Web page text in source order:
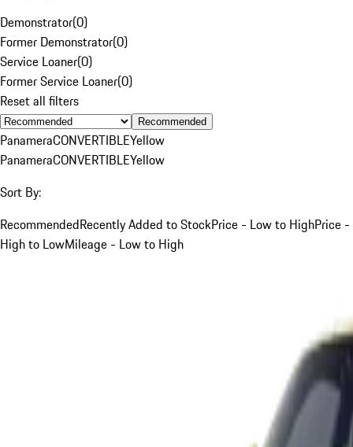
Demonstrator(0)
Former Demonstrator(0)
Service Loaner(0)
Former Service Loaner(0)
Reset all filters
Recommended
PanameraCONVERTIBLEYellow
PanameraCONVERTIBLEYellow
Sort By:
RecommendedRecently Added to StockPrice - Low to HighPrice -
High to LowMileage - Low to High